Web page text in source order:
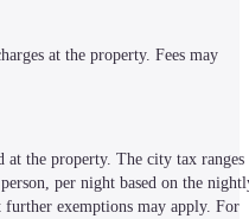
at the property. Fees may
at the property. The city tax ranges
per night based on the
further exemptions may apply. For